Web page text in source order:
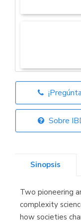
Sobre
Sinopsis
Two pioneering
complexity
how societies